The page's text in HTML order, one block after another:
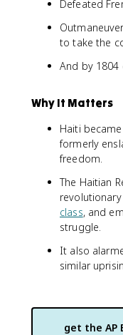
Defeated
to take the
And by 1804
Why It Matters
Haiti
formerly
freedom.
The Haitian
class, and
struggle.
It also
similar
get the AP